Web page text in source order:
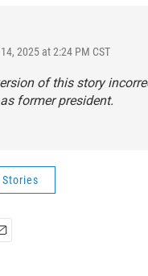
2025 at 2:24 PM CST
of this story
former president.
Stories